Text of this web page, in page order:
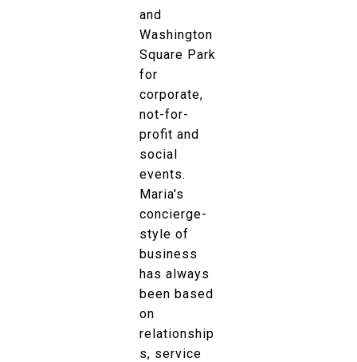
and
Washington
Square Park
for
corporate,
not-for-
profit and
social
events.
Maria's
concierge-
style of
business
has always
been based
on
relationship
s, service